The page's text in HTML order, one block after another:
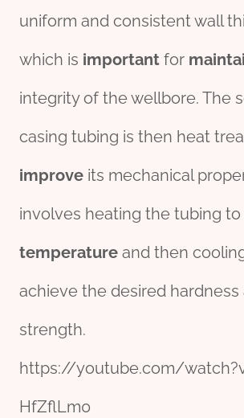
uniform and consistent wall
which is important for
integrity of the wellbore. The
casing tubing is then heat
improve its mechanical
involves heating the tubing to
temperature and then
achieve the desired hardness
strength.
https://youtube.com/
HfZflLm0